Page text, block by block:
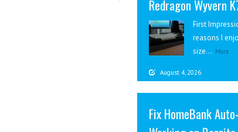
Redragon Wyvern
First
reasons I
size... More
August 4, 2026
Fix HomeBank